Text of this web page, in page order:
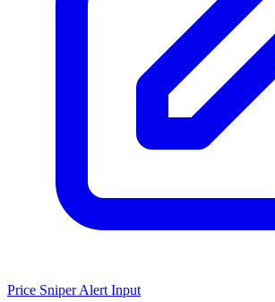
Price Sniper Alert Input